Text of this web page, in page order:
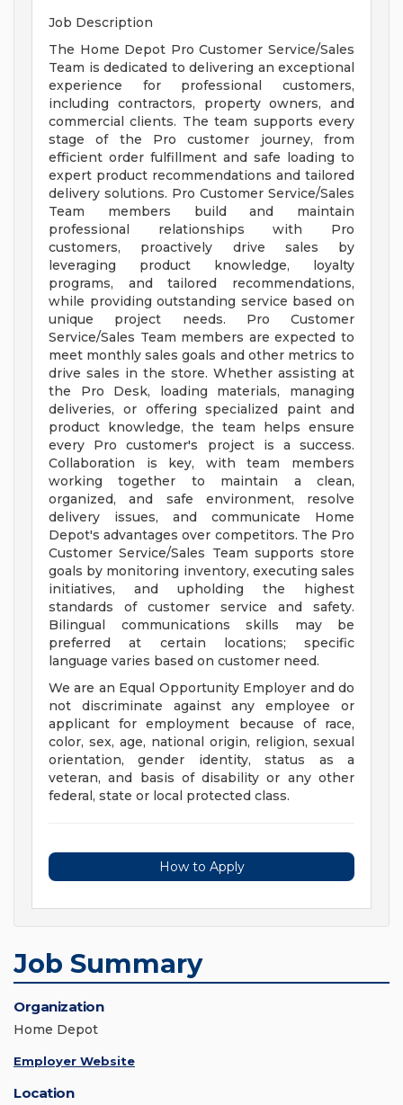
Job Description
The Home Depot Pro Customer Service/Sales
Team is dedicated to delivering an exceptional
experience for professional customers,
including contractors, property owners, and
commercial clients. The team supports every
stage of the Pro customer journey, from
efficient order fulfillment and safe loading to
expert product recommendations and tailored
delivery solutions. Pro Customer Service/Sales
Team members build and maintain
professional relationships with Pro
customers, proactively drive sales by
leveraging product knowledge, loyalty
programs, and tailored recommendations,
while providing outstanding service based on
unique project needs. Pro Customer
Service/Sales Team members are expected to
meet monthly sales goals and other metrics to
drive sales in the store. Whether assisting at
the Pro Desk, loading materials, managing
deliveries, or offering specialized paint and
product knowledge, the team helps ensure
every Pro customer's project is a success.
Collaboration is key, with team members
working together to maintain a clean,
organized, and safe environment, resolve
delivery issues, and communicate Home
Depot's advantages over competitors. The Pro
Customer Service/Sales Team supports store
goals by monitoring inventory, executing sales
initiatives, and upholding the highest
standards of customer service and safety.
Bilingual communications skills may be
preferred at certain locations; specific
language varies based on customer need.
We are an Equal Opportunity Employer and do
not discriminate against any employee or
applicant for employment because of race,
color, sex, age, national origin, religion, sexual
orientation, gender identity, status as a
veteran, and basis of disability or any other
federal, state or local protected class.
How to Apply
Job Summary
Organization
Home Depot
Employer Website
Location